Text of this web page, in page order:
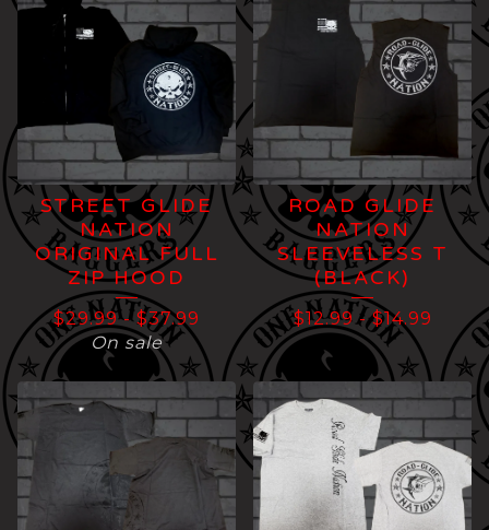
STREET GLIDE
NATION
ORIGINAL FULL
ZIP HOOD
$29.99-$37.99
On sale
ROAD GLIDE
NATION
SLEEVELESS T
(BLACK)
$12.99-$14.99